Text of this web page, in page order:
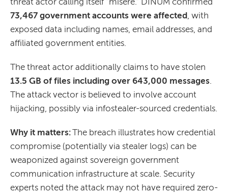
73,467 government accounts were affected , with
exposed data including names, email addresses, and
affiliated government entities.
The threat actor additionally claims to have stolen
13.5 GB of files including over 643,000 messages
The attack vector is believed to involve account
hijacking, possibly via infostealer-sourced credentials.
Why it matters:The breach illustrates how credential
compromise (potentially via stealer logs) can be
weaponized against sovereign government
communication infrastructure at scale. Security
experts noted the attack may not have required zero-